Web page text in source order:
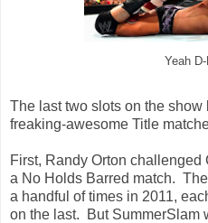
Yeah
The last two slots on the
freaking-awesome Title
First, Randy Orton
a No Holds Barred match.
a handful of times in 2011,
on the last. But SummerSlam